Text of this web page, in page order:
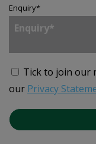
Enquiry*
Tick to join our
our Privacy